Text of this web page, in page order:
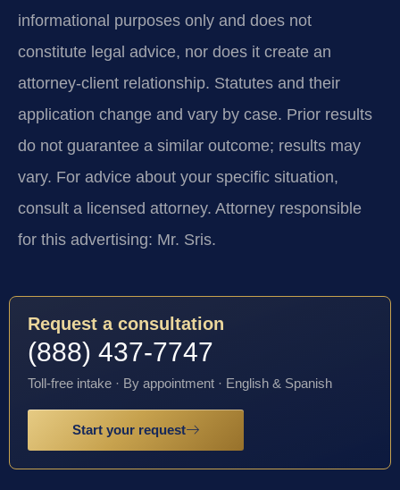
informational purposes only and does not
constitute legal advice, nor does it create an
attorney-client relationship. Statutes and their
application change and vary by case. Prior results
do not guarantee a similar outcome; results may
vary. For advice about your specific situation,
consult a licensed attorney. Attorney responsible
for this advertising: Mr. Sris.
Request a consultation
(888) 437-7747
Toll-free intake · By appointment · English & Spanish
Start your request